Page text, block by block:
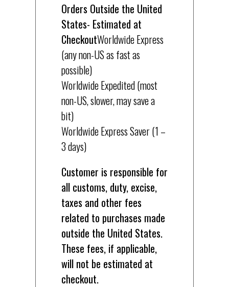
Orders Outside the United
States- Estimated at
CheckoutWorldwide Express
(any non-US as fast as
possible)
Worldwide Expedited (most
non-US, slower, may save a
bit)
Worldwide Express Saver (1 –
3 days)
Customer is responsible for
all customs, duty, excise,
taxes and other fees
related to purchases made
outside the United States.
These fees, if applicable,
will not be estimated at
checkout.